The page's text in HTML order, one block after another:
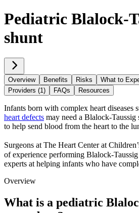
Pediatric Blalock-
shunt
Overview Benefits Risks What to
Providers (1)
FAQs Resources
Infants born with complex heart diseases
heart defects may need a Blalock-
to help send blood from the heart to the
Surgeons at The Heart Center at
of experience performing Blalock-Taussig
experts at helping infants who have
Overview
What is a pediatric